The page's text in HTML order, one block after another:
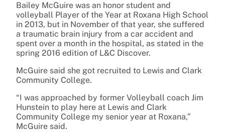
Bailey McGuire was an honor student and
volleyball Player of the Year at Roxana High School
in 2013, but in November of that year, she suffered
a traumatic brain injury from a car accident and
spent over a month in the hospital, as stated in the
spring 2016 edition of L&C Discover.
McGuire said she got recruited to Lewis and Clark
Community College.
“I was approached by former Volleyball coach Jim
Hunstein to play here at Lewis and Clark
Community College my senior year at Roxana,”
McGuire said.